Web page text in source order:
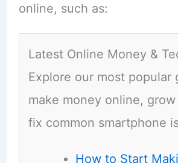
online, such as:
Latest Online Money &
Explore our most popular
make money online,
fix common smartphone
How to Start